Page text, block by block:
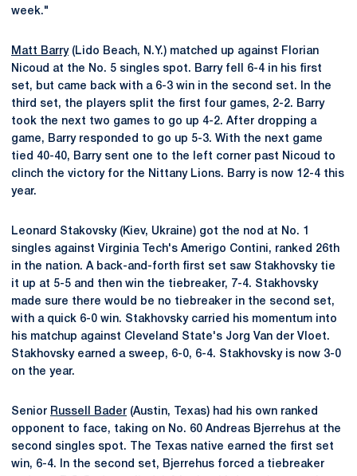
week."
Matt Barry(Lido Beach, N.Y.) matched up against Florian
Nicoud at the No. 5 singles spot. Barry fell 6-4 in his first
set, but came back with a 6-3 win in the second set. In the
third set, the players split the first four games, 2-2. Barry
took the next two games to go up 4-2. After dropping a
game, Barry responded to go up 5-3. With the next game
tied 40-40, Barry sent one to the left corner past Nicoud to
clinch the victory for the Nittany Lions. Barry is now 12-4 this
year.
Leonard Stakovsky (Kiev, Ukraine) got the nod at No. 1
singles against Virginia Tech's Amerigo Contini, ranked 26th
in the nation. A back-and-forth first set saw Stakhovsky tie
it up at 5-5 and then win the tiebreaker, 7-4. Stakhovsky
made sure there would be no tiebreaker in the second set,
with a quick 6-0 win. Stakhovsky carried his momentum into
his matchup against Cleveland State's Jorg Van der Vloet.
Stakhovsky earned a sweep, 6-0, 6-4. Stakhovsky is now 3-0
on the year.
Senior Russell Bader (Austin, Texas) had his own ranked
opponent to face, taking on No. 60 Andreas Bjerrehus at the
second singles spot. The Texas native earned the first set
win, 6-4. In the second set, Bjerrehus forced a tiebreaker